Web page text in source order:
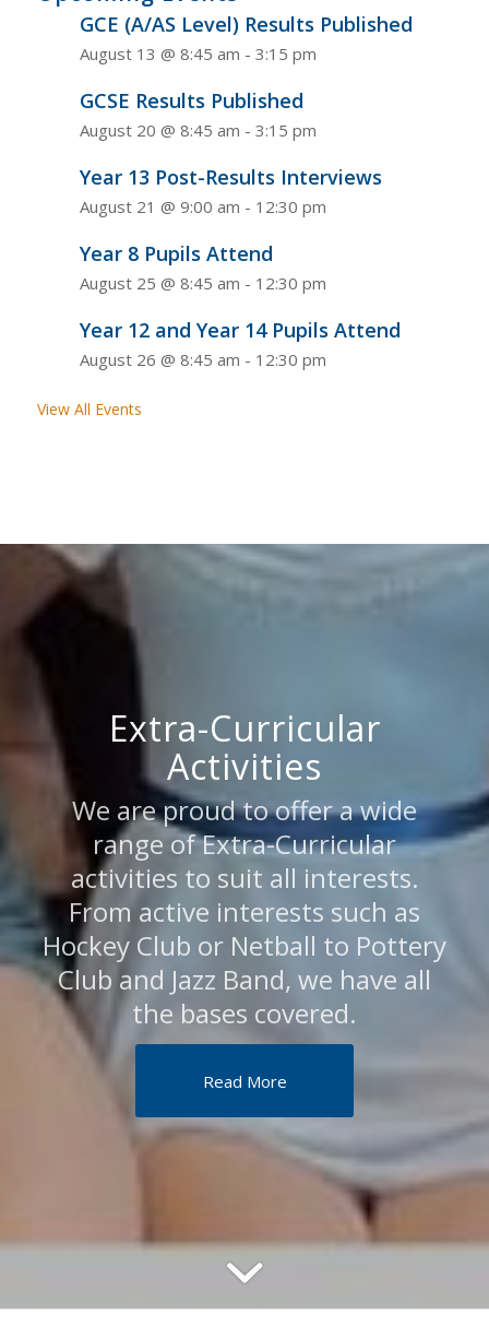
GCE (A/AS Level) Results Published
August 13 @ 8:45 am - 3:15 pm
GCSE Results Published
August 20 @ 8:45 am - 3:15 pm
Year 13 Post-Results Interviews
August 21 @ 9:00 am - 12:30 pm
Year 8 Pupils Attend
August 25 @ 8:45 am - 12:30 pm
Year 12 and Year 14 Pupils Attend
August 26 @ 8:45 am - 12:30 pm
View All Events
Extra-Curricular
Activities
We are proud to offer a wide
range of Extra-Curricular
activities to suit all interests.
From active interests such as
Hockey Club or Netball to Pottery
Club and Jazz Band, we have all
the bases covered.
Read More